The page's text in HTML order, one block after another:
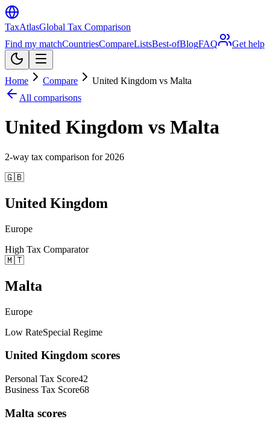
TaxAtlasGlobal Tax Comparison
Find my matchCountriesCompareListsBest-ofBlogFAQ Get help
Home Compare
United Kingdom vs Malta
All comparisons
United Kingdom vs Malta
2-way tax comparison for 2026
🇬🇧
United Kingdom
Europe
High Tax Comparator
🇲🇹
Malta
Europe
Low RateSpecial Regime
United Kingdom scores
Personal Tax Score42
Business Tax Score68
Malta scores